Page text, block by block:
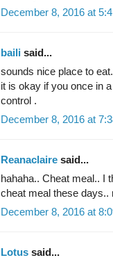
December 8, 2016 at
baili said...
sounds nice place to eat.
it is okay if you once in
control .
December 8, 2016 at
Reanaclaire said...
hahaha.. Cheat meal.. I
cheat meal these
December 8, 2016 at
Lotus said...